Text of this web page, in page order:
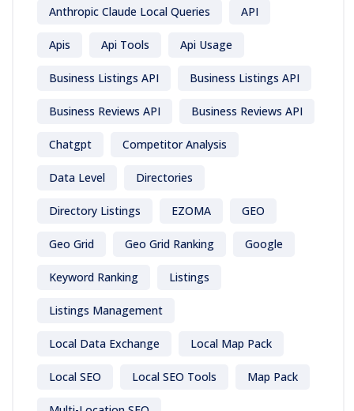
Anthropic Claude Local Queries API
Apis Api Tools Api Usage
Business Listings API Business Listings API
Business Reviews API Business Reviews API
Chatgpt Competitor Analysis
Data Level Directories
Directory Listings EZOMA GEO
Geo Grid Geo Grid Ranking Google
Keyword Ranking Listings
Listings Management
Local Data Exchange Local Map Pack
Local SEO Local SEO Tools Map Pack